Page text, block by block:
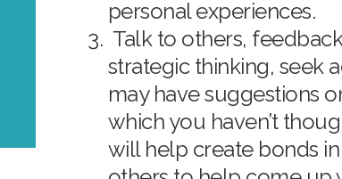
personal experiences.
Talk to others,
strategic thinking, seek
may have suggestions
which you haven’t
will help create bonds